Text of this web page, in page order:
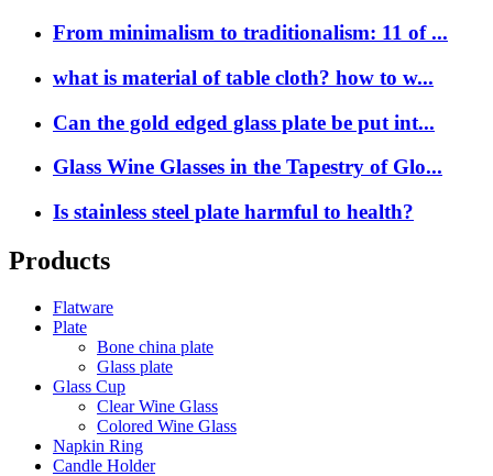
From minimalism to traditionalism: 11 of ...
what is material of table cloth? how to w...
Can the gold edged glass plate be put int...
Glass Wine Glasses in the Tapestry of Glo...
Is stainless steel plate harmful to health?
Products
Flatware
Plate
Bone china plate
Glass plate
Glass Cup
Clear Wine Glass
Colored Wine Glass
Napkin Ring
Candle Holder